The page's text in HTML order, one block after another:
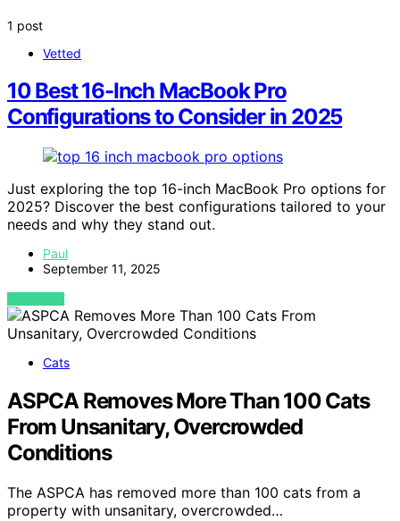
1 post
Vetted
10 Best 16-Inch MacBook Pro
Configurations to Consider in 2025
Just exploring the top 16-inch MacBook Pro options for
2025? Discover the best configurations tailored to your
needs and why they stand out.
Paul
September 11, 2025
VIEW POST
Cats
ASPCA Removes More Than 100 Cats
From Unsanitary, Overcrowded
Conditions
The ASPCA has removed more than 100 cats from a
property with unsanitary, overcrowded…